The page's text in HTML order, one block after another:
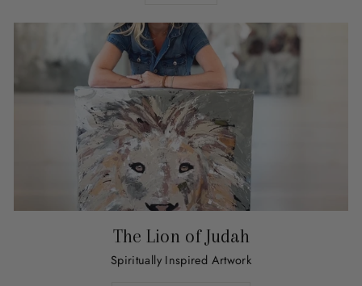
The Lion of Judah
Spiritually Inspired Artwork